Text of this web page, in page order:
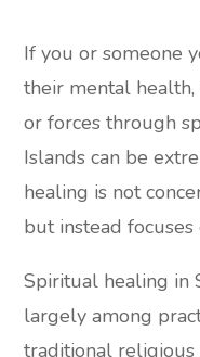
If you or someone
their mental
or forces through
Islands can be
healing is not
but instead
Spiritual healing in
largely among
traditional